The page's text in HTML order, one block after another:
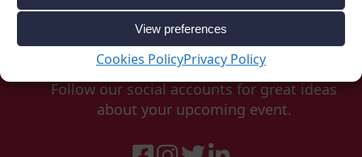
View preferences
Cookies PolicyPrivacy Policy
Be Inspired
Follow our social accounts for great ideas
about your upcoming event.